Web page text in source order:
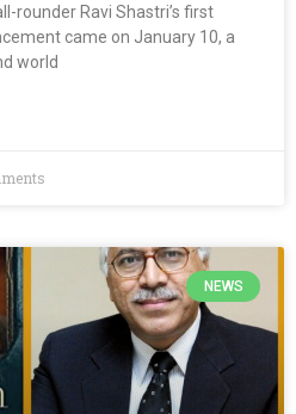
rounder Ravi Shastri’s first
came on January 10, a
world
NEWS